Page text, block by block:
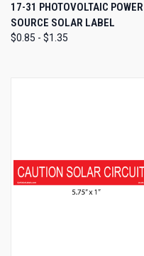
17-31 PHOTOVOLTAIC POWER
SOURCE SOLAR LABEL
$0.85 - $1.35